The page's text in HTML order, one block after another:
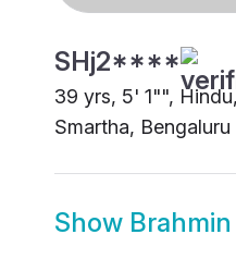
SHj2****
39 yrs, 5' 1"",
Smartha, Bengaluru
Show